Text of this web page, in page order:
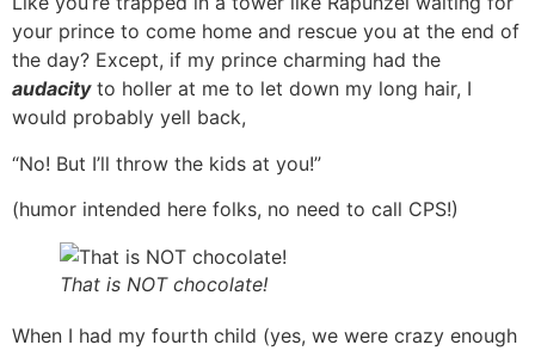
your prince to come home and rescue you at the end of
the day? Except, if my prince charming had the
audacityto holler at me to let down my long hair, I
would probably yell back,
“No! But I’ll throw the kids at you!”
(humor intended here folks, no need to call CPS!)
That is NOT chocolate!
When I had my fourth child (yes, we were crazy enough